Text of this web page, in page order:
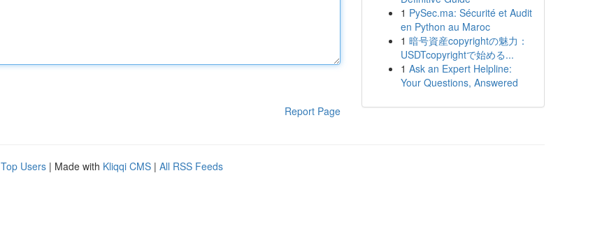
Report Page
1 PySec.ma: Sécurité et Audit
en Python au Maroc
1 暗号資産copyrightの魅力：
USDTcopyrightで始める...
1 Ask an Expert Helpline:
Your Questions, Answered
Top Users | Made with Kliqqi CMS | All RSS Feeds